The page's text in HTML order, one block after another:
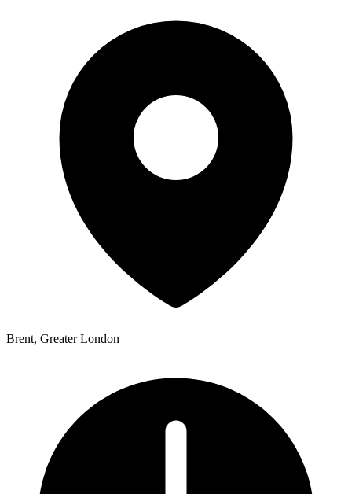
Brent, Greater London